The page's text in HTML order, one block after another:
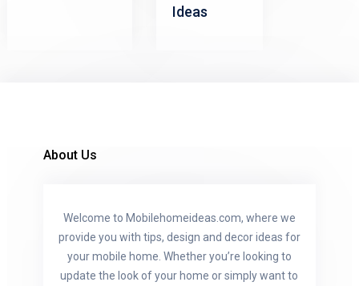
Ideas
About Us
Welcome to Mobilehomeideas.com, where we
provide you with tips, design and decor ideas for
your mobile home. Whether you’re looking to
update the look of your home or simply want to